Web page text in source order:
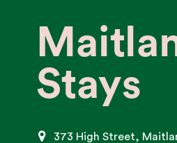
Stays
373 High Street,